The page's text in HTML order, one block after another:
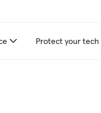
Protect your tech